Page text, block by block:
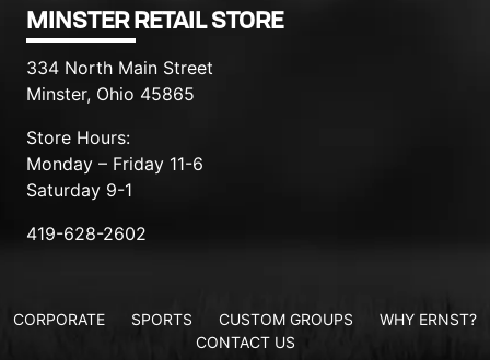
MINSTER RETAIL STORE
334 North Main Street
Minster, Ohio 45865
Store Hours:
Monday – Friday 11-6
Saturday 9-1
419-628-2602
CORPORATE SPORTS CUSTOM GROUPS
WHY ERNST?
CONTACT US